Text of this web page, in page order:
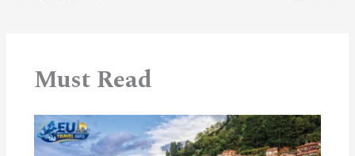
Must Read